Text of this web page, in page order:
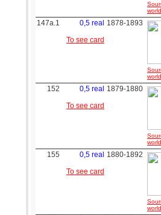
147a.1
0,5 real
To see card
1878-1893
152
0,5 real
To see card
1879-1880
155
0,5 real
To see card
1880-1892